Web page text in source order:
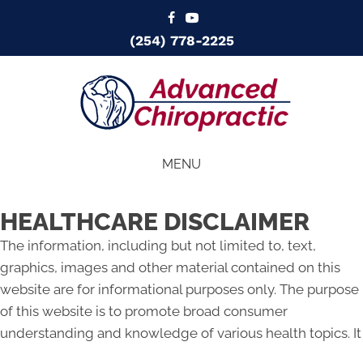
(254) 778-2225
MENU
HEALTHCARE DISCLAIMER
The information, including but not limited to, text,
graphics, images and other material contained on this
website are for informational purposes only. The purpose
of this website is to promote broad consumer
understanding and knowledge of various health topics. It